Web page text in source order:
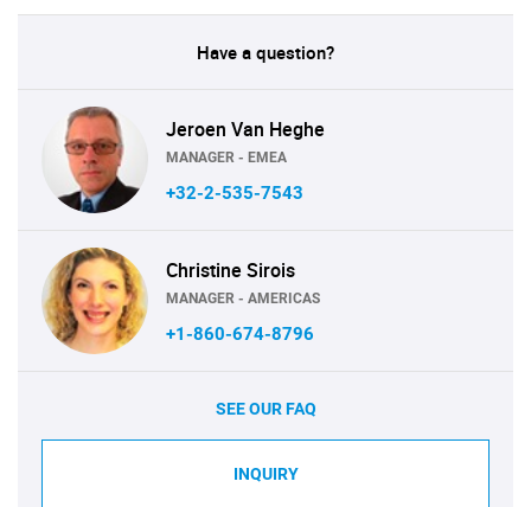
Have a question?
Jeroen Van Heghe
MANAGER - EMEA
+32-2-535-7543
Christine Sirois
MANAGER - AMERICAS
+1-860-674-8796
SEE OUR FAQ
INQUIRY